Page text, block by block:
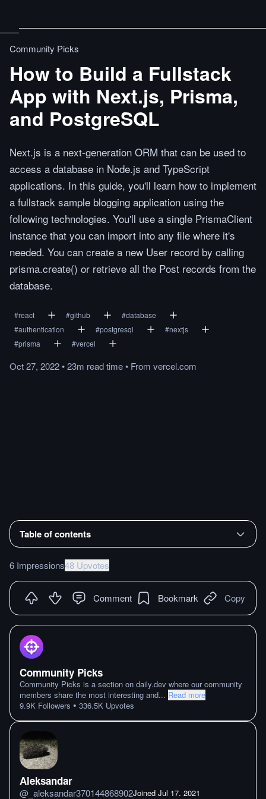
Community Picks
How to Build a Fullstack
App with Next.js, Prisma,
and PostgreSQL
Next.js is a next-generation ORM that can be used to
access a database in Node.js and TypeScript
applications. In this guide, you'll learn how to implement
a fullstack sample blogging application using the
following technologies. You'll use a single PrismaClient
instance that you can import into any file where it's
needed. You can create a new User record by calling
prisma.create() or retrieve all the Post records from the
database.
#react #github #database
#authentication #postgresql #nextjs
#prisma #vercel
Oct 27, 2022•23m readtime• From vercel.com
Table of contents
6 Impressions48 Upvotes
Comment Bookmark Copy
Community Picks
Community Picks is a section on daily.dev where our community
members share the most interesting and... Read more
9.9K Followers • 336.5K Upvotes
Aleksandar
@ _aleksandar370144868902Joined Jul 17. 2021